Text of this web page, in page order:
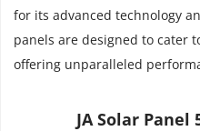
for its advanced technology
panels are designed to cater
offering unparalleled
JA Solar Panel